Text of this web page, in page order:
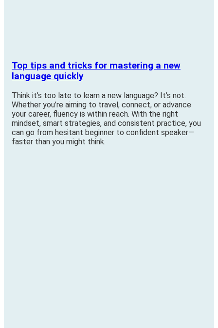
Top tips and tricks for mastering a new
language quickly
Think it’s too late to learn a new language? It’s not.
Whether you’re aiming to travel, connect, or advance
your career, fluency is within reach. With the right
mindset, smart strategies, and consistent practice, you
can go from hesitant beginner to confident speaker—
faster than you might think.